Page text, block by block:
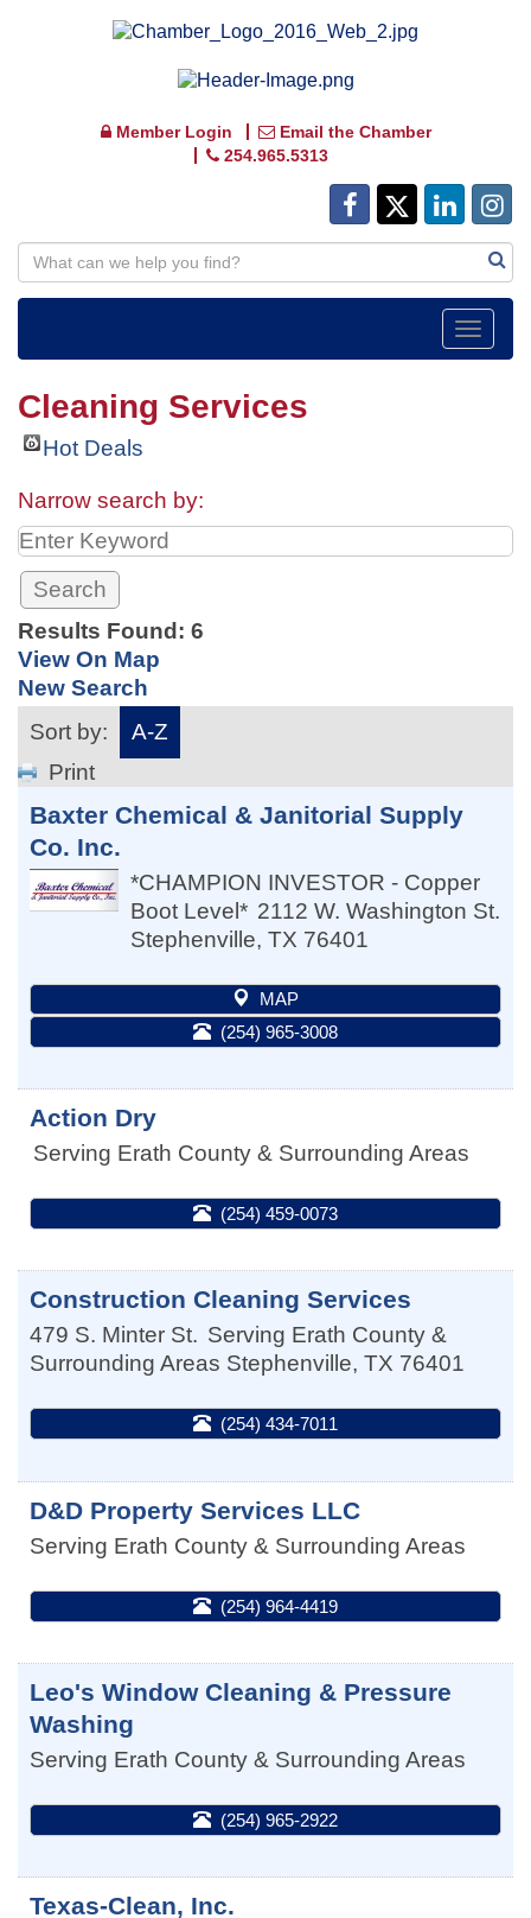
Member Login
Email the Chamber
254.965.5313
Toggle
Cleaning Services
Hot Deals
Narrow search by:
Results Found: 6
View On Map
New Search
Sort by:
A-Z
Print
Baxter Chemical & Janitorial Supply
Co. Inc.
*CHAMPION INVESTOR - Copper
Boot Level* 2112 W. Washington St.
Stephenville, TX 76401
MAP
(254) 965-3008
Action Dry
Serving Erath County & Surrounding Areas
(254) 459-0073
Construction Cleaning Services
479 S. Minter St. Serving Erath County &
Surrounding Areas Stephenville, TX 76401
(254) 434-7011
D&D Property Services LLC
Serving Erath County & Surrounding Areas
(254) 964-4419
Leo's Window Cleaning & Pressure
Washing
Serving Erath County & Surrounding Areas
(254) 965-2922
Texas-Clean, Inc.